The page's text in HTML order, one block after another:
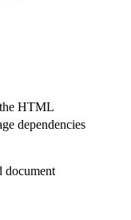
HTML
dependencies
document